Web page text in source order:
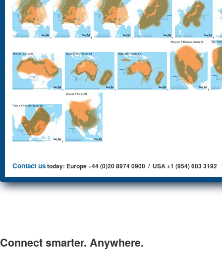
, , , , ,
, , , ,
,
Contact ustoday: Europe +44 (0)20 8974 0900 / USA +1 (954) 603 3192
Connect smarter. Anywhere.